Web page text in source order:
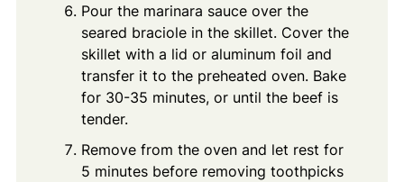
Pour the marinara sauce over the
seared braciole in the skillet. Cover the
skillet with a lid or aluminum foil and
transfer it to the preheated oven. Bake
for 30-35 minutes, or until the beef is
tender.
Remove from the oven and let rest for
5 minutes before removing toothpicks